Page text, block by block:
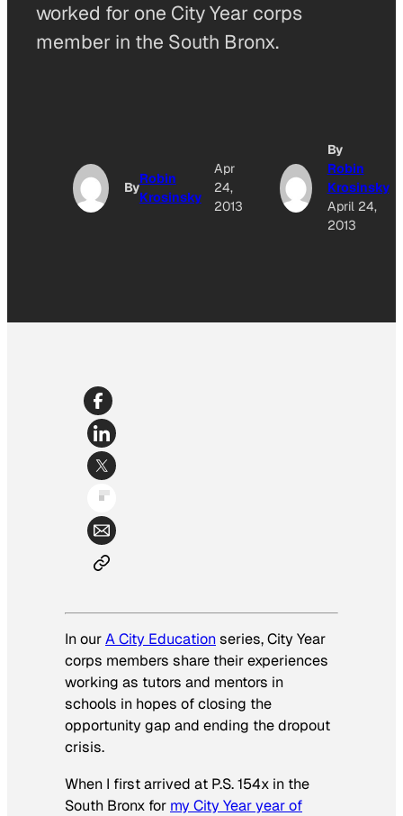
worked for one City Year corps
member in the South Bronx.
By
Robin
Krosinsky
Apr
24,
2013
By
Robin
Krosinsky
April 24,
2013
In ourA City Educationseries, City Year
corps members share their experiences
working as tutors and mentors in
schools in hopes of closing the
opportunity gap and ending the dropout
crisis.
When I first arrived at P.S. 154x in the
South Bronx for my City Year year of